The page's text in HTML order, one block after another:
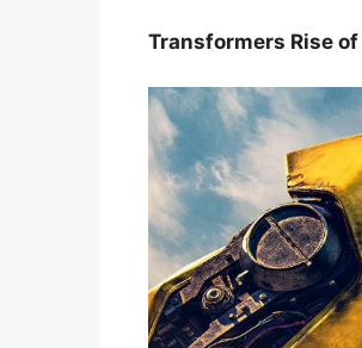
Transformers Rise